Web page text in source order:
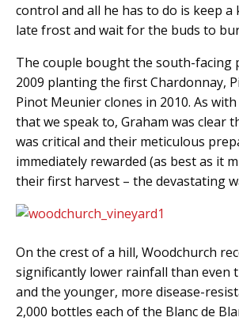
control and all he has to do is keep
late frost and wait for the buds to
The couple bought the south-facing
2009 planting the first Chardonnay,
Pinot Meunier clones in 2010. As
that we speak to, Graham was clear
was critical and their meticulous
immediately rewarded (as best as it
their first harvest – the devastating
On the crest of a hill, Woodchurch
significantly lower rainfall than even
and the younger, more disease-
2,000 bottles each of the Blanc de